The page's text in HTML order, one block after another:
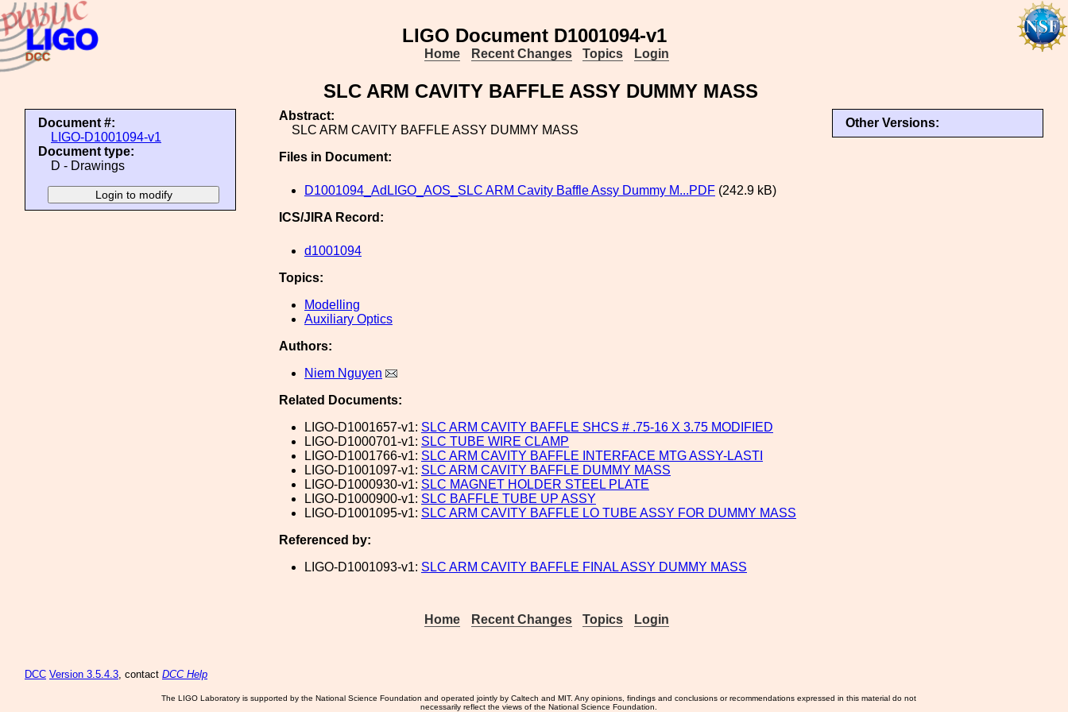
LIGO Document D1001094-v1
Home Recent Changes Topics Login
SLC ARM CAVITY BAFFLE ASSY DUMMY MASS
Document #:
LIGO-D1001094-v1
Document type:
D - Drawings
Other Versions:
Abstract:
SLC ARM CAVITY BAFFLE ASSY DUMMY MASS
Files in Document:
D1001094_AdLIGO_AOS_SLC ARM Cavity Baffle Assy Dummy M...PDF (242.9 kB)
ICS/JIRA Record:
d1001094
Topics:
Modelling
Auxiliary Optics
Authors:
Niem Nguyen
Related Documents:
LIGO-D1001657-v1: SLC ARM CAVITY BAFFLE SHCS # .75-16 X 3.75 MODIFIED
LIGO-D1000701-v1: SLC TUBE WIRE CLAMP
LIGO-D1001766-v1: SLC ARM CAVITY BAFFLE INTERFACE MTG ASSY-LASTI
LIGO-D1001097-v1: SLC ARM CAVITY BAFFLE DUMMY MASS
LIGO-D1000930-v1: SLC MAGNET HOLDER STEEL PLATE
LIGO-D1000900-v1: SLC BAFFLE TUBE UP ASSY
LIGO-D1001095-v1: SLC ARM CAVITY BAFFLE LO TUBE ASSY FOR DUMMY MASS
Referenced by:
LIGO-D1001093-v1: SLC ARM CAVITY BAFFLE FINAL ASSY DUMMY MASS
Home Recent Changes Topics Login
DCC Version 3.5.4.3, contact DCC Help
The LIGO Laboratory is supported by the National Science Foundation and operated jointly by Caltech and MIT. Any opinions, findings and conclusions or recommendations expressed in this material do not
necessarily reflect the views of the National Science Foundation.